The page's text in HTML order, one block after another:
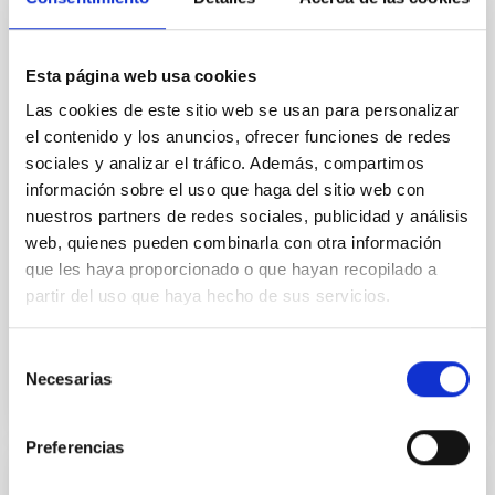
Esta página web usa cookies
Las cookies de este sitio web se usan para personalizar
el contenido y los anuncios, ofrecer funciones de redes
sociales y analizar el tráfico. Además, compartimos
información sobre el uso que haga del sitio web con
nuestros partners de redes sociales, publicidad y análisis
web, quienes pueden combinarla con otra información
que les haya proporcionado o que hayan recopilado a
partir del uso que haya hecho de sus servicios.
Necesarias
Preferencias
we expect to see alignments between the magnetic
field orientation of star-forming dense cores and the
cloud-scale magnetic field. A. Pandhi et al. showed
instead, however, that the orientation of cores and
their angular momentum vectors appear random
with respect to the larger-scale magnetic
Yin, Sean et al.
Advertised on: 5 2026